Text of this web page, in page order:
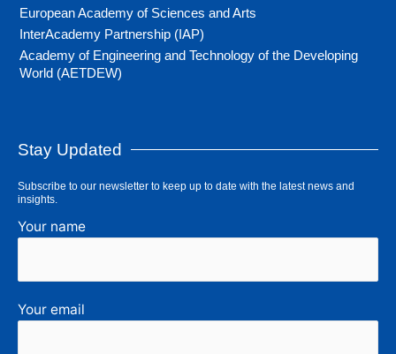
European Academy of Sciences and Arts
InterAcademy Partnership (IAP)
Academy of Engineering and Technology of the Developing
World (AETDEW)
Stay Updated
Subscribe to our newsletter to keep up to date with the latest news and
insights.
Your name
Your email